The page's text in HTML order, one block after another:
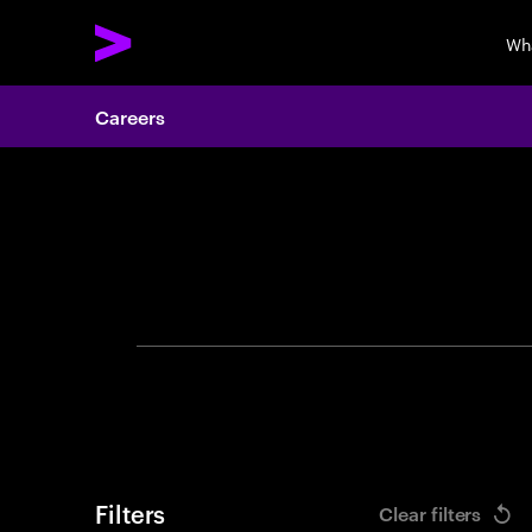
Careers
Filters Clear filters